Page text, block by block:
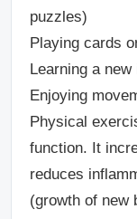
puzzles)
Playing cards
Learning a
Enjoying
Physical
function. It
reduces
(growth of new